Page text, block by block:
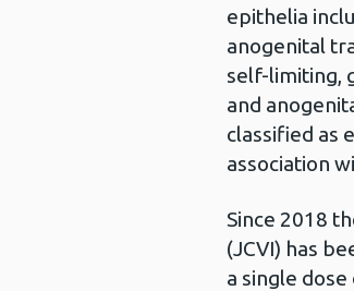
epithelia
anogenital
self-limiting,
and
classified as
association
Since 2018
(JCVI) has
a single